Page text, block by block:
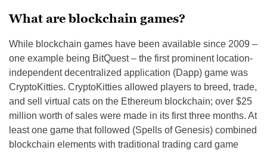
What are blockchain games?
While blockchain games have been available since 2009 –
one example being BitQuest – the first prominent location-
independent decentralized application (Dapp) game was
CryptoKitties. CryptoKitties allowed players to breed, trade,
and sell virtual cats on the Ethereum blockchain; over $25
million worth of sales were made in its first three months. At
least one game that followed (Spells of Genesis) combined
blockchain elements with traditional trading card game